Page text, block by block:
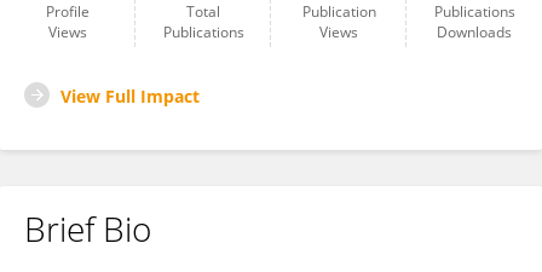
Profile
Views
Total
Publications
Publication
Views
Publications
Downloads
View Full Impact
Brief Bio